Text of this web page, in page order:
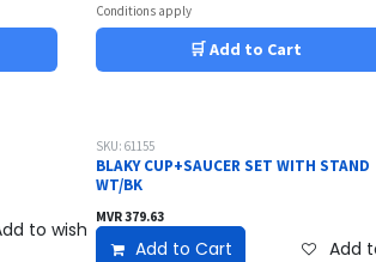
Conditions apply
🛒 Add to Cart
to wishlist
SKU: 61155
BLAKY CUP+SAUCER SET WITH STAND
WT/BK
MVR379.63
Add to Cart Add